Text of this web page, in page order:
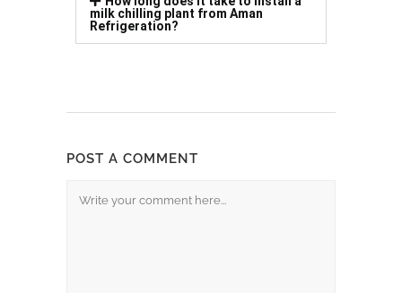
milk chilling plant from Aman
Refrigeration?
POST A COMMENT